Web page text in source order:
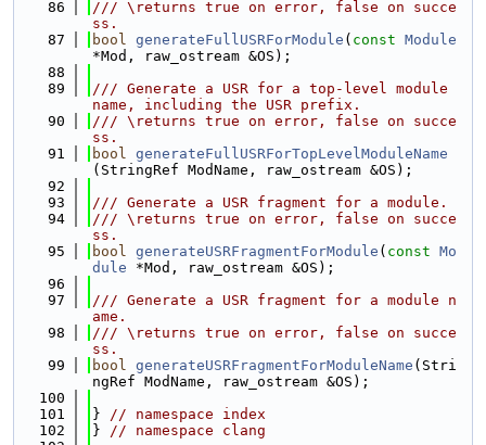
   86
/// \returns true on error, false on succe
ss.
   87
bool generateFullUSRForModule ( const Module
*Mod, raw_ostream &OS);
   88
   89
/// Generate a USR for a top-level module
name, including the USR prefix.
   90
/// \returns true on error, false on succe
ss.
   91
bool generateFullUSRForTopLevelModuleName
(StringRef ModName, raw_ostream &OS);
   92
   93
/// Generate a USR fragment for a module.
   94
/// \returns true on error, false on succe
ss.
   95
bool generateUSRFragmentForModule ( const Mo
dule *Mod, raw_ostream &OS);
   96
   97
/// Generate a USR fragment for a module n
ame.
   98
/// \returns true on error, false on succe
ss.
   99
bool generateUSRFragmentForModuleName (Stri
ngRef ModName, raw_ostream &OS);
  100
  101
} // namespace index
  102
} // namespace clang